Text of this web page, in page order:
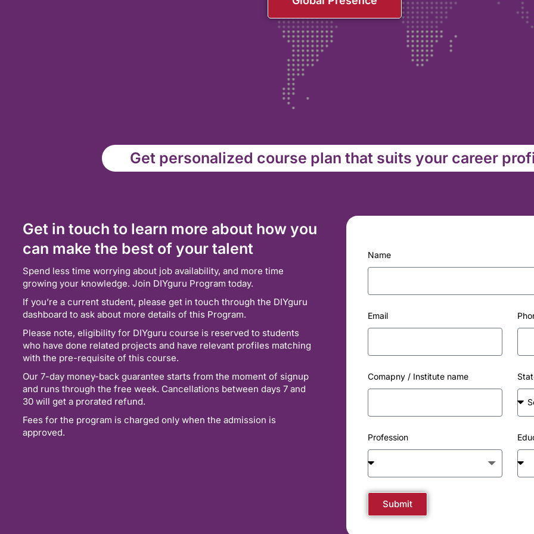
Get personalized course plan that suits your career
Get in touch to learn more about how you
can make the best of your talent
Spend less time worrying about job availability, and more time
growing your knowledge. Join DIYguru Program today.
If you’re a current student, please get in touch through the DIYguru
dashboard to ask about more details of this Program.
Please note, eligibility for DIYguru course is reserved to students
who have done related projects and have relevant profiles matching
with the pre-requisite of this course.
Our 7-day money-back guarantee starts from the moment of signup
and runs through the free week. Cancellations between days 7 and
30 will get a prorated refund.
Fees for the program is charged only when the admission is
approved.
Name
Email
Comapny / Institute name
Profession
Submit